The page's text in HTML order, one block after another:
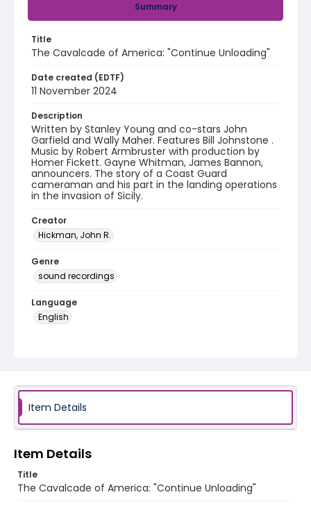
Summary
Title
The Cavalcade of America: "Continue Unloading"
Date created (EDTF)
11 November 2024
Description
Written by Stanley Young and co-stars John
Garfield and Wally Maher. Features Bill Johnstone .
Music by Robert Armbruster with production by
Homer Fickett. Gayne Whitman, James Bannon,
announcers. The story of a Coast Guard
cameraman and his part in the landing operations
in the invasion of Sicily.
Creator
Hickman, John R.
Genre
sound recordings
Language
English
Item Details
Item Details
Title
The Cavalcade of America: "Continue Unloading"